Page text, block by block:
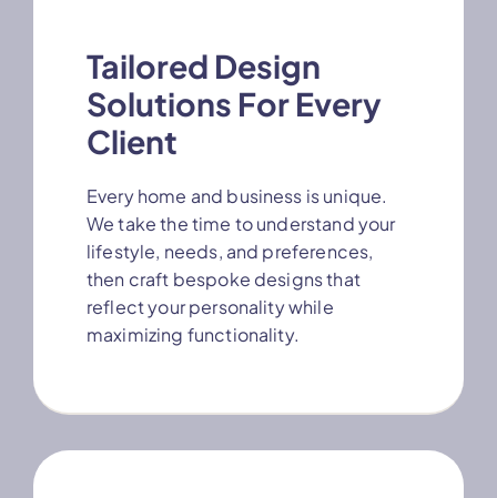
Tailored Design
Solutions For Every
Client
Every home and business is unique.
We take the time to understand your
lifestyle, needs, and preferences,
then craft bespoke designs that
reflect your personality while
maximizing functionality.